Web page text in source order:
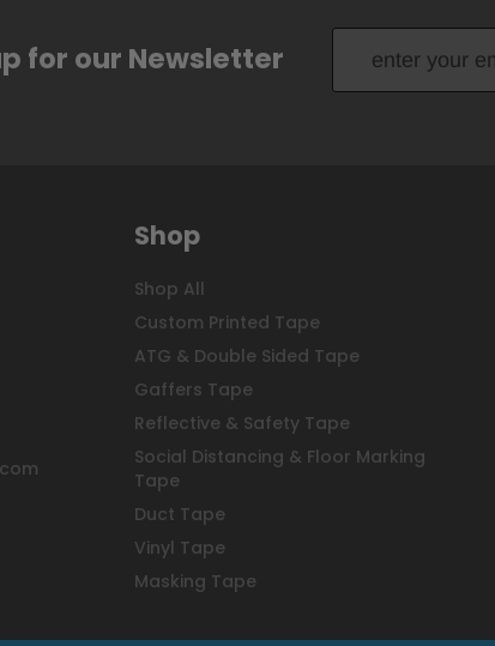
for our Newsletter
Shop
Shop All
Custom Printed Tape
ATG & Double Sided Tape
Gaffers Tape
Reflective & Safety Tape
Social Distancing & Floor Marking
Tape
Duct Tape
Vinyl Tape
Masking Tape